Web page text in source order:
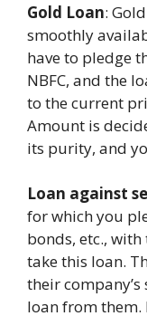
Gold Loan:
smoothly
have to pledge
NBFC, and the
to the current
Amount is
its purity, and
Loan against
for which you
bonds, etc.,
take this loan.
their
loan from them.